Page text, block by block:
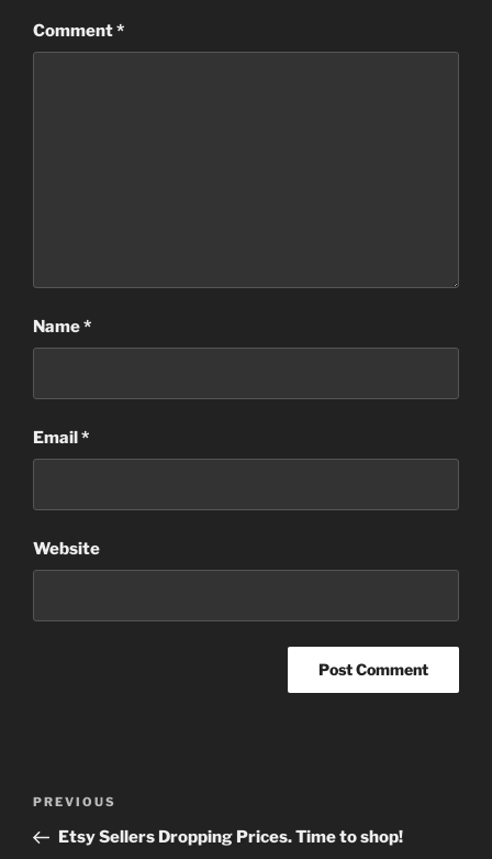
Comment*
Name*
Email*
Website
Previous
Post
PREVIOUS
Etsy Sellers Dropping Prices. Time to shop!